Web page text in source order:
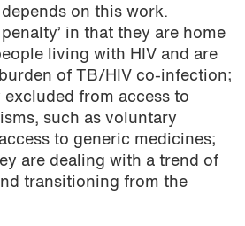
on this work.
penalty’ in that they are home
living with HIV and are
of TB/HIV co-infection;
from access to
such as voluntary
to generic medicines;
are dealing with a trend of
transitioning from the